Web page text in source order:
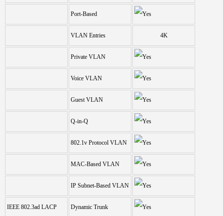
Port-Based
VLAN Entries 4K
Private VLAN
Voice VLAN
Guest VLAN
Q-in-Q
802.1v Protocol VLAN
MAC-Based VLAN
IP Subnet-Based VLAN
IEEE 802.3ad LACP Dynamic Trunk